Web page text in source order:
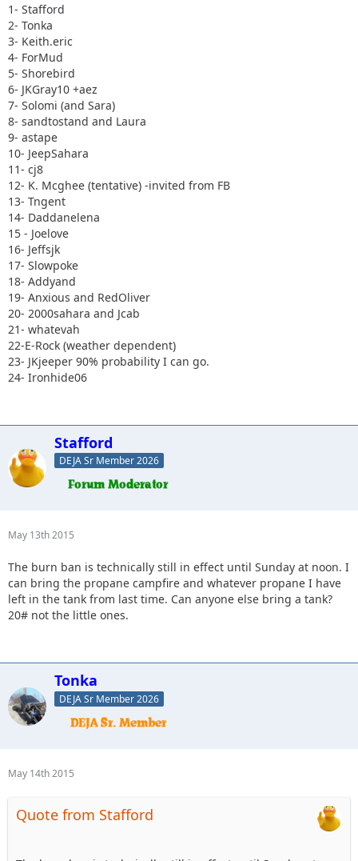
1- Stafford
2- Tonka
3- Keith.eric
4- ForMud
5- Shorebird
6- JKGray10 +aez
7- Solomi (and Sara)
8- sandtostand and Laura
9- astape
10- JeepSahara
11- cj8
12- K. Mcghee (tentative) -invited from FB
13- Tngent
14- Daddanelena
15 - Joelove
16- Jeffsjk
17- Slowpoke
18- Addyand
19- Anxious and RedOliver
20- 2000sahara and Jcab
21- whatevah
22-E-Rock (weather dependent)
23- JKjeeper 90% probability I can go.
24- Ironhide06
Stafford
DEJA Sr Member 2026
May 13th 2015
The burn ban is technically still in effect until Sunday at noon. I
can bring the propane campfire and whatever propane I have
left in the tank from last time. Can anyone else bring a tank?
20# not the little ones.
Tonka
DEJA Sr Member 2026
May 14th 2015
Quote from Stafford